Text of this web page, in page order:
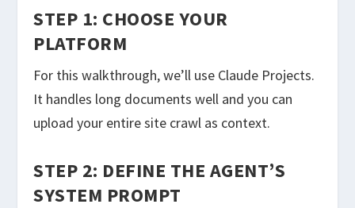
STEP 1: CHOOSE YOUR
PLATFORM
For this walkthrough, we’ll use Claude Projects.
It handles long documents well and you can
upload your entire site crawl as context.
STEP 2: DEFINE THE AGENT’S
SYSTEM PROMPT